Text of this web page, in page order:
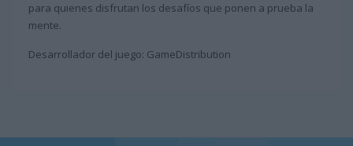
para quienes disfrutan los desafíos que ponen a prueba la
mente.
Desarrollador del juego: GameDistribution